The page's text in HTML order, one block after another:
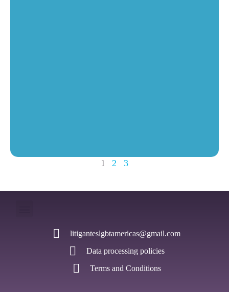
1 2 3
litiganteslgbtamericas@gmail.com
Data processing policies
Terms and Conditions